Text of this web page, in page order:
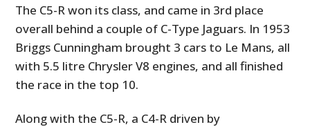
The C5-R won its class, and came in 3rd place
overall behind a couple of C-Type Jaguars. In 1953
Briggs Cunningham brought 3 cars to Le Mans, all
with 5.5 litre Chrysler V8 engines, and all finished
the race in the top 10.
Along with the C5-R, a C4-R driven by